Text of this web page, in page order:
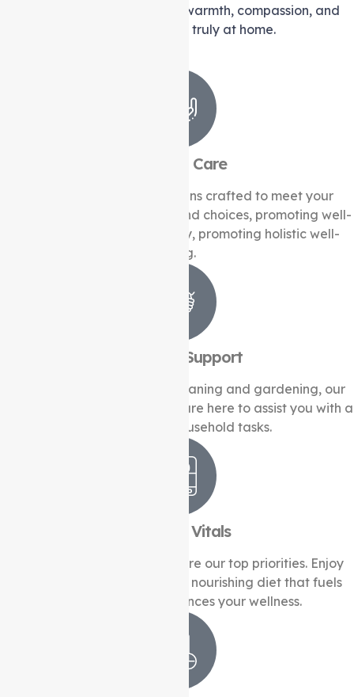
providing you with the utmost warmth, compassion, and
support that will make you feel truly at home.
Personal Care
We create individualise plans crafted to meet your
specific needs, preferences, and choices, promoting well-
being and preserving dignity, promoting holistic well-
being.
Domestic Support
From meal preparation to cleaning and gardening, our
experienced support workers are here to assist you with a
wide range of household tasks.
Health & Vitals
Your health and well-being are our top priorities. Enjoy
the benefits of a healthy and nourishing diet that fuels
your vitality and enhances your wellness.